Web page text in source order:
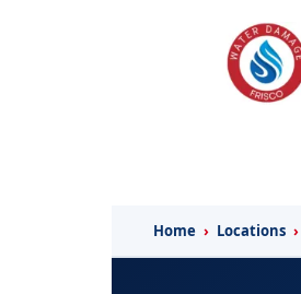
Home › Locations ›